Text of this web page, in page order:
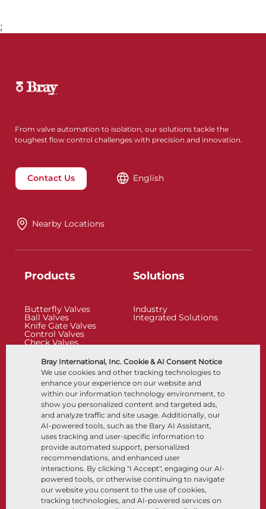
Bray International, Inc. Cookie & AI Consent Notice
We use cookies and other tracking technologies to
enhance your experience on our website and
within our information technology environment, to
show you personalized content and targeted ads,
and analyze traffic and site usage. Additionally, our
AI-powered tools, such as the Bary AI Assistant,
uses tracking and user-specific information to
provide automated support, personalized
recommendations, and enhanced user
interactions. By clicking "I Accept", engaging our AI-
powered tools, or otherwise continuing to navigate
our website you consent to the use of cookies,
tracking technologies, and AI-powered services on
;
From valve automation to isolation, our solutions tackle the
toughest flow control challenges with precision and innovation.
Contact Us English
Nearby Locations
Products
Butterfly Valves
Ball Valves
Knife Gate Valves
Control Valves
Check Valves
Control Accessories
Cryogenic
Solutions
Industry
Integrated Solutions
Company
About
Locations
Partnership
Sustainability
Customer Portal
Resources
Documents
Knowledge Center
Software
Materials Selection
Follow Us LinkedIn YouTube